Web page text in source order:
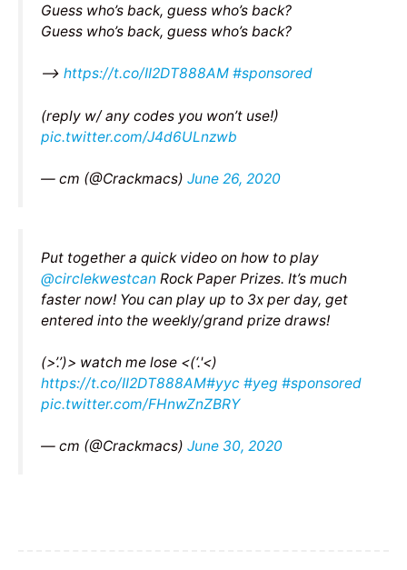
Guess who’s back, guess who’s back?
Guess who’s back, guess who’s back?
–> https://t.co/II2DT888AM #sponsored
(reply w/ any codes you won’t use!)
pic.twitter.com/J4d6ULnzwb
— cm (@Crackmacs) June 26, 2020
Put together a quick video on how to play
@circlekwestcan Rock Paper Prizes. It’s much
faster now! You can play up to 3x per day, get
entered into the weekly/grand prize draws!
(>’.’)> watch me lose <(‘.'<)
https://t.co/II2DT888AM#yyc #yeg #sponsored
pic.twitter.com/FHnwZnZBRY
— cm (@Crackmacs) June 30, 2020